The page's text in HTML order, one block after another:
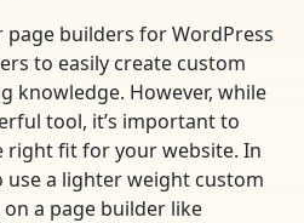
builders for WordPress
to easily create custom
knowledge. However, while
tool, it’s important to
right fit for your website. In
use a lighter weight custom
a page builder like